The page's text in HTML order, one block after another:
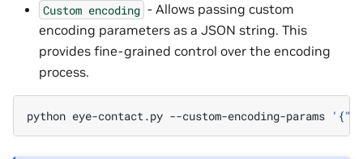
Custom encoding - Allows passing custom
encoding parameters as a JSON string. This
provides fine-grained control over the encoding
process.
python eye-contact.py --custom-encoding-params